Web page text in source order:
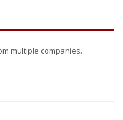
multiple companies.